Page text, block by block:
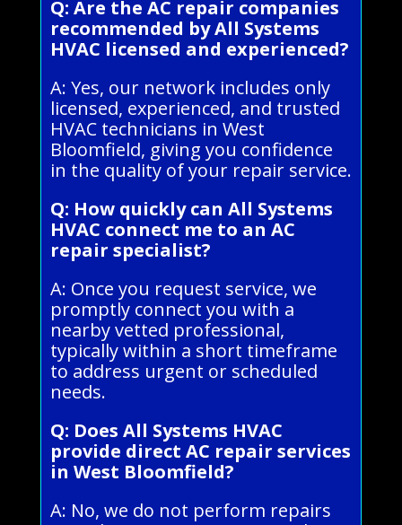
Q: Are the AC repair companies
recommended by All Systems
HVAC licensed and experienced?
A: Yes, our network includes only
licensed, experienced, and trusted
HVAC technicians in West
Bloomfield, giving you confidence
in the quality of your repair service.
Q: How quickly can All Systems
HVAC connect me to an AC
repair specialist?
A: Once you request service, we
promptly connect you with a
nearby vetted professional,
typically within a short timeframe
to address urgent or scheduled
needs.
Q: Does All Systems HVAC
provide direct AC repair services
in West Bloomfield?
A: No, we do not perform repairs